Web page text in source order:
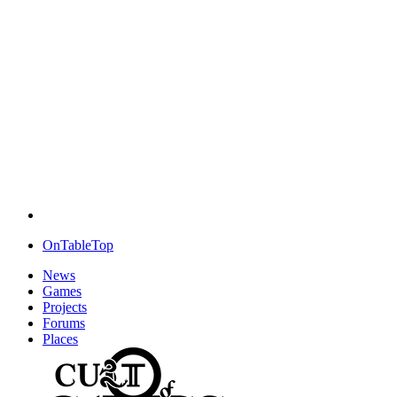
OnTableTop
News
Games
Projects
Forums
Places